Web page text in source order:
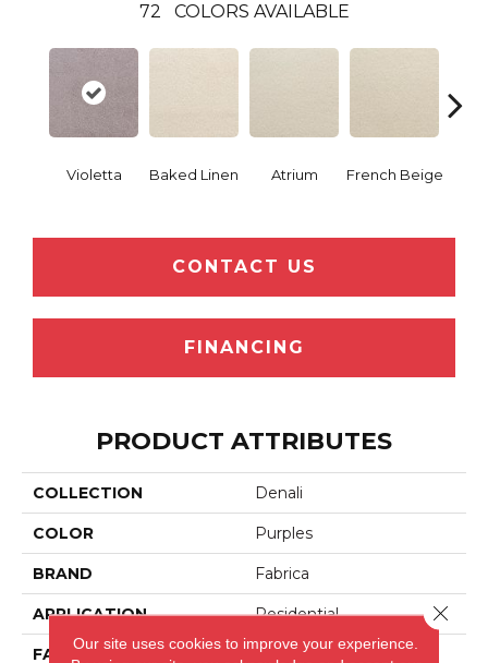
72 COLORS AVAILABLE
Violetta Baked Linen Atrium French Beige
CONTACT US
FINANCING
PRODUCT ATTRIBUTES
COLLECTION Denali
COLOR Purples
BRAND Fabrica
APPLICATION Residential
FACE WEIGHT 56 Oz.
Our site uses cookies to improve your experience.
Close